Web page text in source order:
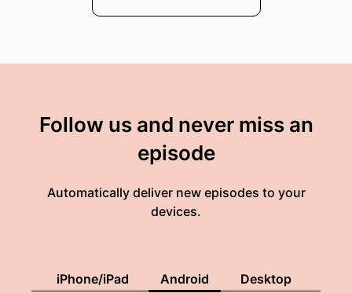
Follow us and never miss an
episode
Automatically deliver new episodes to your
devices.
iPhone/iPad Android Desktop